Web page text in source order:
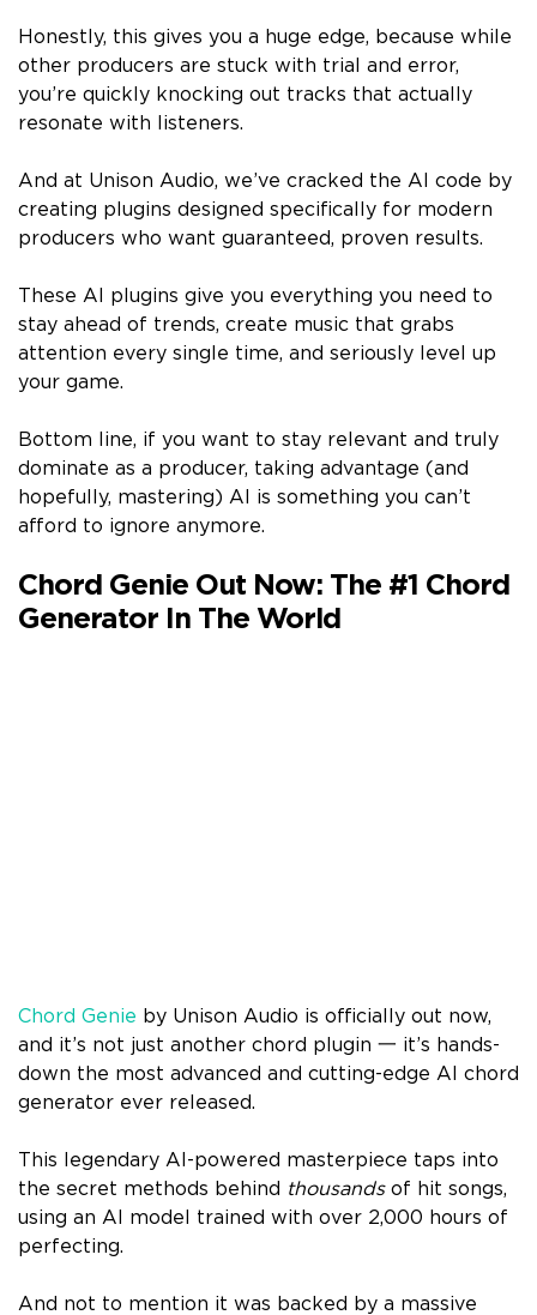
Honestly, this gives you a huge edge, because while
other producers are stuck with trial and error,
you’re quickly knocking out tracks that actually
resonate with listeners.
And at Unison Audio, we’ve cracked the AI code by
creating plugins designed specifically for modern
producers who want guaranteed, proven results.
These AI plugins give you everything you need to
stay ahead of trends, create music that grabs
attention every single time, and seriously level up
your game.
Bottom line, if you want to stay relevant and truly
dominate as a producer, taking advantage (and
hopefully, mastering) AI is something you can’t
afford to ignore anymore.
Chord Genie Out Now: The #1 Chord
Generator In The World
Chord Genie by Unison Audio is officially out now,
and it’s not just another chord plugin 一 it’s hands-
down the most advanced and cutting-edge AI chord
generator ever released.
This legendary AI-powered masterpiece taps into
the secret methods behind thousandsof hit songs,
using an AI model trained with over 2,000 hours of
perfecting.
And not to mention it was backed by a massive